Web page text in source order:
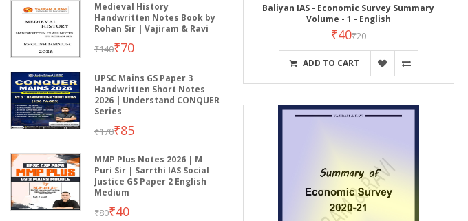
Medieval History
Handwritten Notes Book by
Rohan Sir | Vajiram & Ravi
₹140₹70
UPSC Mains GS Paper 3
Handwritten Short Notes
2026 | Understand CONQUER
Series
₹170₹85
MMP Plus Notes 2026 | M
Puri Sir | Sarrthi IAS Social
Justice GS Paper 2 English
Medium
₹80₹40
Baliyan IAS - Economic Survey Summary
Volume - 1 - English
₹40₹20
ADD TO CART